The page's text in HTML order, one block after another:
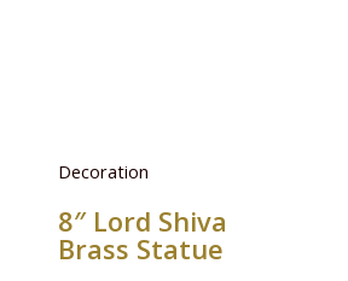
Decoration
8″ Lord Shiva
Brass Statue